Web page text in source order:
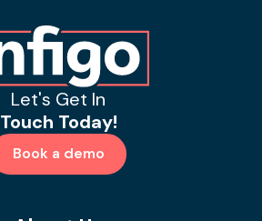
Let's Get In
Touch Today!
Book a demo